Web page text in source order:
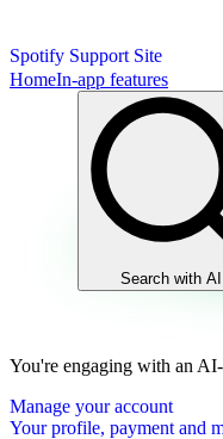
Spotify Support Site
HomeIn-app features
Search with AI
You're engaging with an
Manage your account
Your profile, payment and